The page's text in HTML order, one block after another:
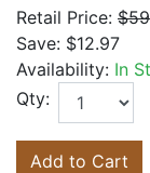
Retail Price:
Save: $12.97
Availability: In
Qty:
Add to Cart